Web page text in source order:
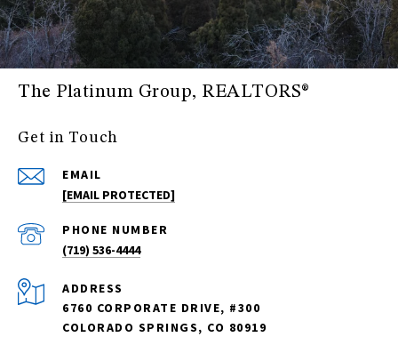
The Platinum Group, REALTORS®
Get in Touch
EMAIL
[EMAIL PROTECTED]
PHONE NUMBER
(719) 536-4444
ADDRESS
6760 CORPORATE DRIVE, #300
COLORADO SPRINGS, CO 80919